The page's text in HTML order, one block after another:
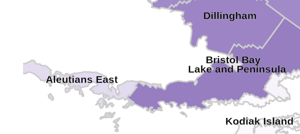
Lake and Peninsula
Kodiak Island
Dillingham
Bristol Bay
Aleutians East